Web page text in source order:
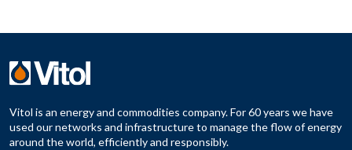
Vitol is an energy and commodities company. For 60 years we have
used our networks and infrastructure to manage the flow of energy
around the world, efficiently and responsibly.